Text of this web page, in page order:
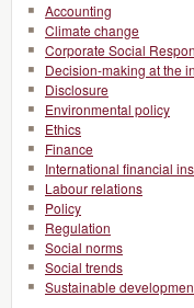
Accounting
Climate change
Corporate Social
Decision-making at the
Disclosure
Environmental policy
Ethics
Finance
International financial
Labour relations
Policy
Regulation
Social norms
Social trends
Sustainable